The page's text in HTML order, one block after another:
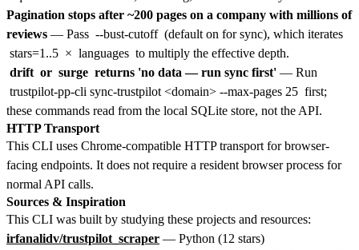
Pagination stops after ~200 pages on a company with millions of
reviews — Pass --bust-cutoff (default on for sync), which iterates
stars=1..5 × languages to multiply the effective depth.
drift or surge returns 'no data — run sync first' — Run
trustpilot-pp-cli sync-trustpilot <domain> --max-pages 25 first;
these commands read from the local SQLite store, not the API.
HTTP Transport
This CLI uses Chrome-compatible HTTP transport for browser-
facing endpoints. It does not require a resident browser process for
normal API calls.
Sources & Inspiration
This CLI was built by studying these projects and resources:
irfanalidv/trustpilot_scraper — Python (12 stars)